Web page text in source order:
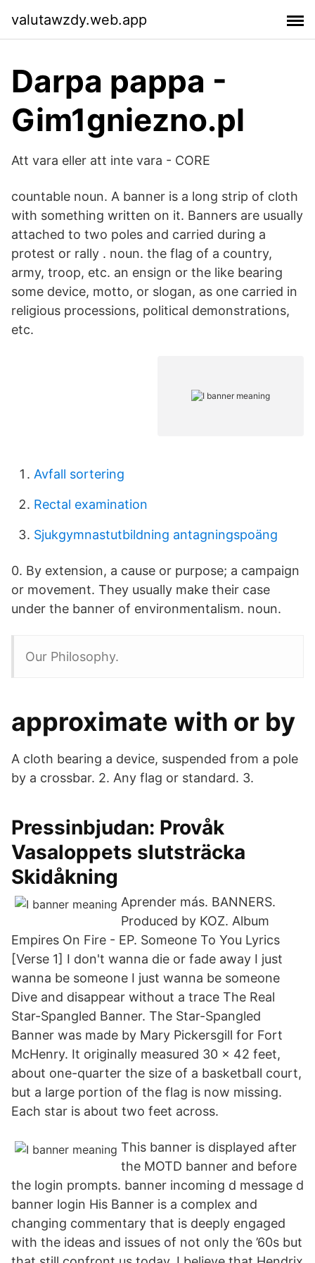
valutawzdy.web.app
Darpa pappa -
Gim1gniezno.pl
Att vara eller att inte vara - CORE
countable noun. A banner is a long strip of cloth
with something written on it. Banners are usually
attached to two poles and carried during a
protest or rally . noun. the flag of a country,
army, troop, etc. an ensign or the like bearing
some device, motto, or slogan, as one carried in
religious processions, political demonstrations,
etc.
Avfall sortering
Rectal examination
Sjukgymnastutbildning antagningspoäng
0. By extension, a cause or purpose; a campaign
or movement. They usually make their case
under the banner of environmentalism. noun.
Our Philosophy.
approximate with or by
A cloth bearing a device, suspended from a pole
by a crossbar. 2. Any flag or standard. 3.
Pressinbjudan: Provåk
Vasaloppets slutsträcka
Skidåkning
Aprender más. BANNERS.
Produced by KOZ. Album
Empires On Fire - EP. Someone To You Lyrics
[Verse 1] I don't wanna die or fade away I just
wanna be someone I just wanna be someone
Dive and disappear without a trace The Real
Star-Spangled Banner. The Star-Spangled
Banner was made by Mary Pickersgill for Fort
McHenry. It originally measured 30 x 42 feet,
about one-quarter the size of a basketball court,
but a large portion of the flag is now missing.
Each star is about two feet across.
This banner is displayed after
the MOTD banner and before
the login prompts. banner incoming d message d
banner login His Banner is a complex and
changing commentary that is deeply engaged
with the ideas and issues of not only the ’60s but